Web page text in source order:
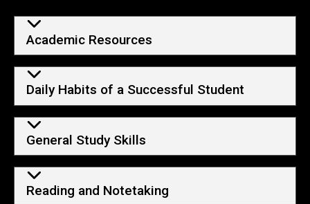
Academic Resources
Daily Habits of a Successful Student
General Study Skills
Reading and Notetaking